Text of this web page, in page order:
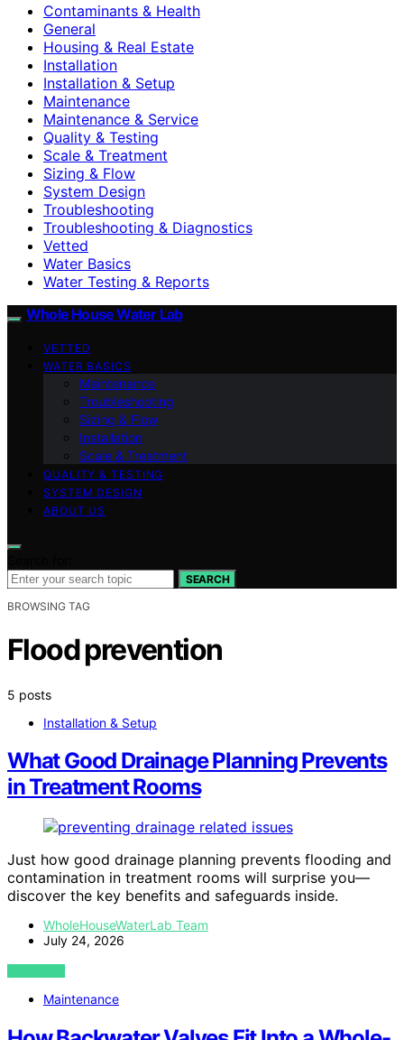
Contaminants & Health
General
Housing & Real Estate
Installation
Installation & Setup
Maintenance
Maintenance & Service
Quality & Testing
Scale & Treatment
Sizing & Flow
System Design
Troubleshooting
Troubleshooting & Diagnostics
Vetted
Water Basics
Water Testing & Reports
Whole House Water Lab
VETTED
WATER BASICS
Maintenance
Troubleshooting
Sizing & Flow
Installation
Scale & Treatment
QUALITY & TESTING
SYSTEM DESIGN
ABOUT US
SEARCH
BROWSING TAG
Flood prevention
5 posts
Installation & Setup
What Good Drainage Planning Prevents
in Treatment Rooms
Just how good drainage planning prevents flooding and
contamination in treatment rooms will surprise you—
discover the key benefits and safeguards inside.
WholeHouseWaterLab Team
July 24, 2026
VIEW POST
Maintenance